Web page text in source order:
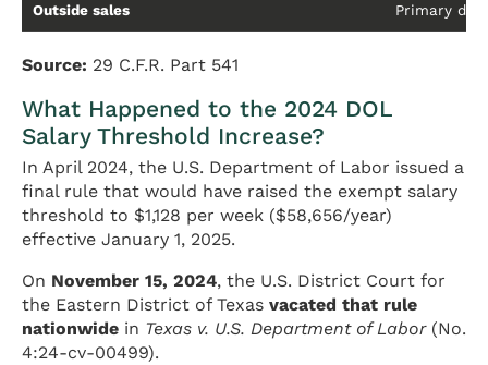
Outside sales Primary
Source: 29 C.F.R. Part 541
What Happened to the 2024 DOL
Salary Threshold Increase?
In April 2024, the U.S. Department of Labor issued a
final rule that would have raised the exempt salary
threshold to $1,128 per week ($58,656/year)
effective January 1, 2025.
On November 15, 2024, the U.S. District Court for
the Eastern District of Texas vacated that rule
nationwide in Texas v. U.S. Department of Labor(No.
4:24-cv-00499).